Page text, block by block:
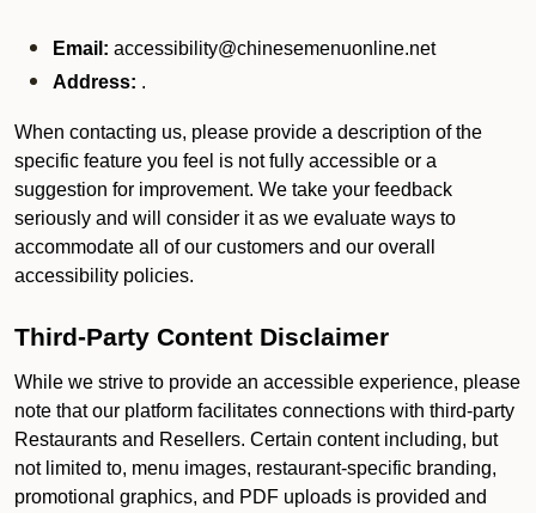
Email: accessibility@chinesemenuonline.net
Address: .
When contacting us, please provide a description of the
specific feature you feel is not fully accessible or a
suggestion for improvement. We take your feedback
seriously and will consider it as we evaluate ways to
accommodate all of our customers and our overall
accessibility policies.
Third-Party Content Disclaimer
While we strive to provide an accessible experience, please
note that our platform facilitates connections with third-party
Restaurants and Resellers. Certain content including, but
not limited to, menu images, restaurant-specific branding,
promotional graphics, and PDF uploads is provided and